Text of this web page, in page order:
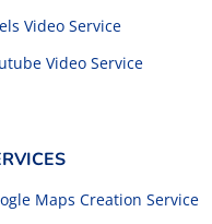
Video Service
Video Service
Maps Creation Service